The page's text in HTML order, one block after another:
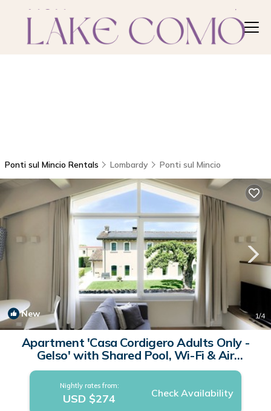
Ponti sul Mincio Rentals Lombardy Ponti sul Mincio
New 1/4
Apartment 'Casa Cordigero Adults Only -
Gelso' with Shared Pool, Wi-Fi & Air
Conditioning | Apartment in Ponti Sul Mincio
Nightly rates from:
USD $274 Check Availability